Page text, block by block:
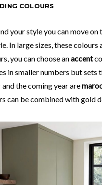
COLOURS
your style you can move on
In large sizes, these
you can choose anaccent
in smaller numbers but
the coming year are
can be combined with gold